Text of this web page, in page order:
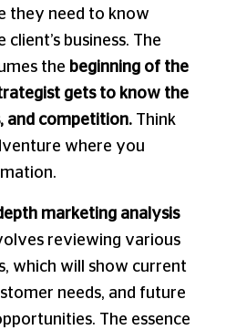
they need to know
business. The
the beginning of the
gets to know the
and competition.Think
where you
marketing analysis
reviewing various
which will show current
needs, and future
The essence